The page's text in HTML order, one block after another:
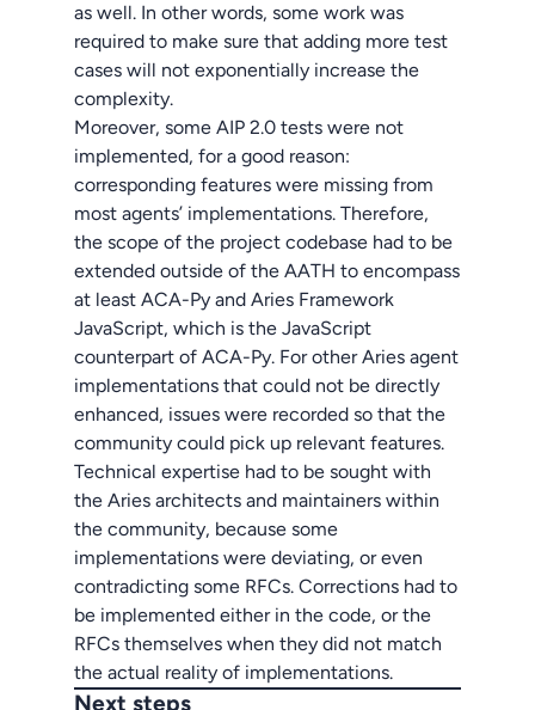
as well. In other words, some work was
required to make sure that adding more test
cases will not exponentially increase the
complexity.
Moreover, some AIP 2.0 tests were not
implemented, for a good reason:
corresponding features were missing from
most agents’ implementations. Therefore,
the scope of the project codebase had to be
extended outside of the AATH to encompass
at least ACA-Py and Aries Framework
JavaScript, which is the JavaScript
counterpart of ACA-Py. For other Aries agent
implementations that could not be directly
enhanced, issues were recorded so that the
community could pick up relevant features.
Technical expertise had to be sought with
the Aries architects and maintainers within
the community, because some
implementations were deviating, or even
contradicting some RFCs. Corrections had to
be implemented either in the code, or the
RFCs themselves when they did not match
the actual reality of implementations.
Next steps